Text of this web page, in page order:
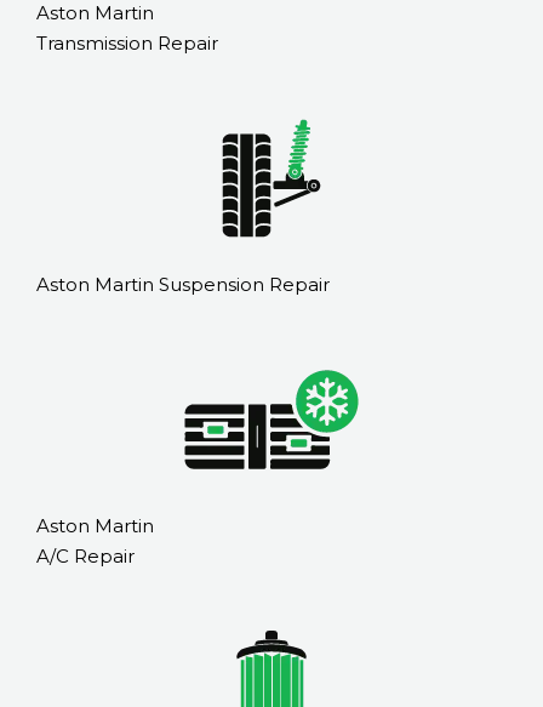
Aston Martin
Transmission Repair
Aston Martin Suspension Repair
Aston Martin
A/C Repair